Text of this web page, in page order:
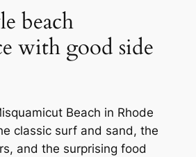
beach
with good side
Beach in Rhode
classic surf and sand, the
and the surprising food